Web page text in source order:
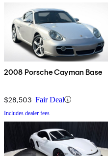
2008 Porsche Cayman Base
$28,503 Fair Deal
Includes dealer fees